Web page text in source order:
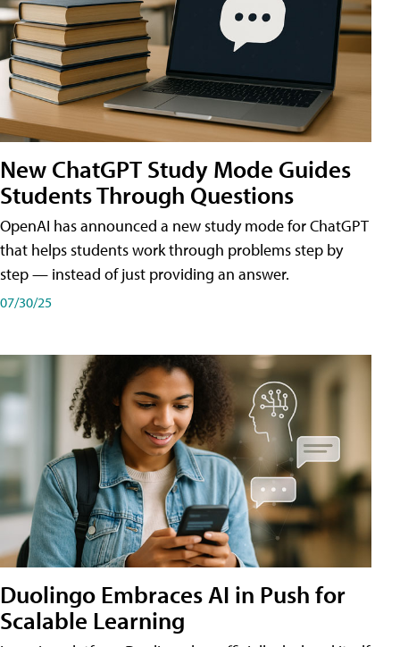
New ChatGPT Study Mode Guides
Students Through Questions
OpenAI has announced a new study mode for ChatGPT
that helps students work through problems step by
step — instead of just providing an answer.
07/30/25
Duolingo Embraces AI in Push for
Scalable Learning